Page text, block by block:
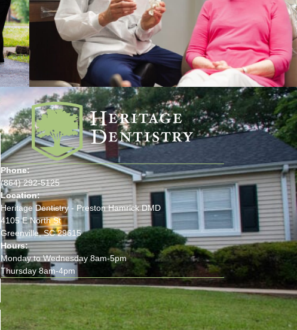
Phone:
(864) 292-5125
Location:
Heritage Dentistry - Preston Hamrick DMD
4105 E North St
Greenville, SC 29615
Hours:
Monday to Wednesday 8am-5pm
Thursday 8am-4pm
(opens in new tab)
(opens in new tab)
(opens in new tab)